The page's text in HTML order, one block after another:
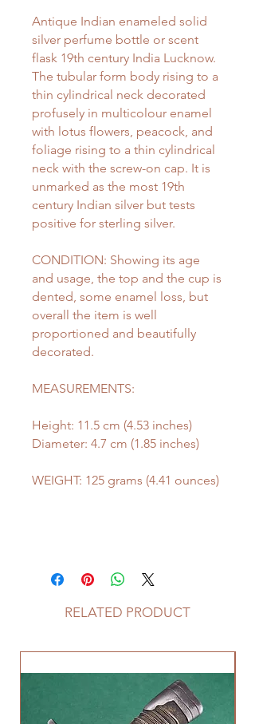
Antique Indian enameled solid
silver perfume bottle or scent
flask 19th century India Lucknow.
The tubular form body rising to a
thin cylindrical neck decorated
profusely in multicolour enamel
with lotus flowers, peacock, and
foliage rising to a thin cylindrical
neck with the screw-on cap. It is
unmarked as the most 19th
century Indian silver but tests
positive for sterling silver.
CONDITION: Showing its age
and usage, the top and the cup is
dented, some enamel loss, but
overall the item is well
proportioned and beautifully
decorated.
MEASUREMENTS:
Height: 11.5 cm (4.53 inches)
Diameter: 4.7 cm (1.85 inches)
WEIGHT: 125 grams (4.41 ounces)
RELATED PRODUCT